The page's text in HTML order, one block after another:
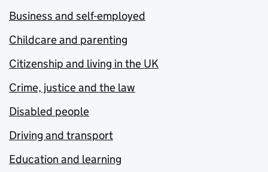
Business and self-employed
Childcare and parenting
Citizenship and living in the UK
Crime, justice and the law
Disabled people
Driving and transport
Education and learning